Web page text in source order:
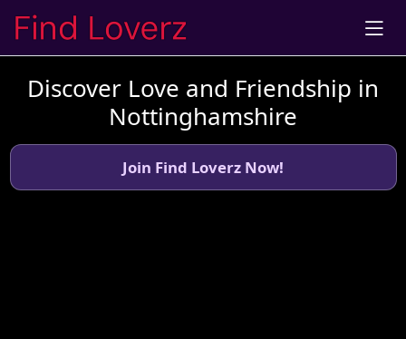
Discover Love and Friendship in
Nottinghamshire
Join Find Loverz Now!